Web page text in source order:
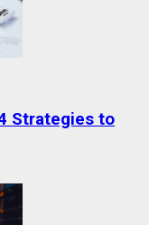
Strategies to